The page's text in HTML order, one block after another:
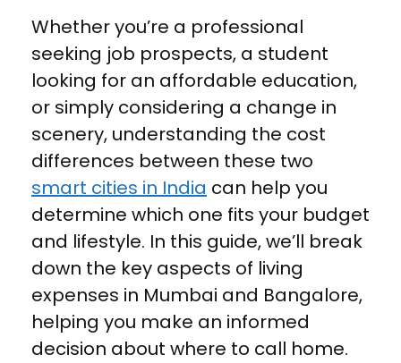
Whether you’re a professional
seeking job prospects, a student
looking for an affordable education,
or simply considering a change in
scenery, understanding the cost
differences between these two
smart cities in India can help you
determine which one fits your budget
and lifestyle. In this guide, we’ll break
down the key aspects of living
expenses in Mumbai and Bangalore,
helping you make an informed
decision about where to call home.